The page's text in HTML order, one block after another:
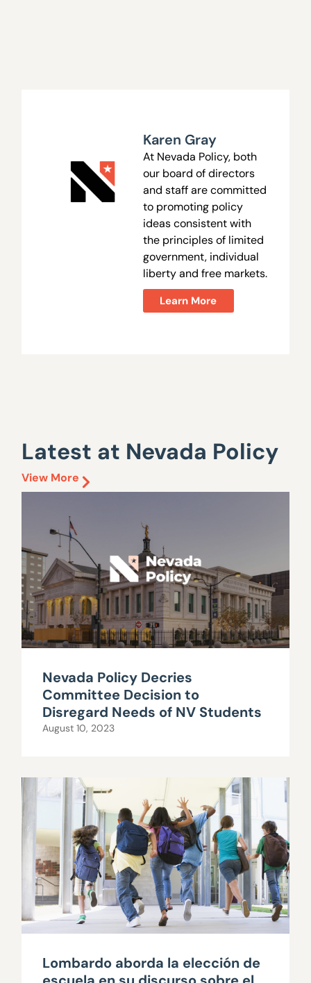
Karen Gray
At Nevada Policy, both
our board of directors
and staff are committed
to promoting policy
ideas consistent with
the principles of limited
government, individual
liberty and free markets.
Learn More
Latest at Nevada Policy
View More
Nevada Policy Decries
Committee Decision to
Disregard Needs of NV Students
August 10, 2023
Lombardo aborda la elección de